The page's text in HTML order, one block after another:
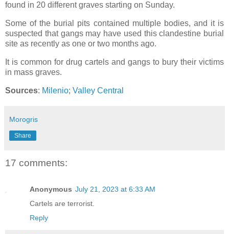
found in 20 different graves starting on Sunday.
Some of the burial pits contained multiple bodies, and it is
suspected that gangs may have used this clandestine burial
site as recently as one or two months ago.
It is common for drug cartels and gangs to bury their victims
in mass graves.
Sources: Milenio; Valley Central
Morogris
Share
17 comments:
Anonymous July 21, 2023 at 6:33 AM
Cartels are terrorist.
Reply